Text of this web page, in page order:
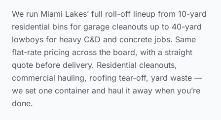
We run Miami Lakes’ full roll-off lineup from 10-yard
residential bins for garage cleanouts up to 40-yard
lowboys for heavy C&D and concrete jobs. Same
flat-rate pricing across the board, with a straight
quote before delivery. Residential cleanouts,
commercial hauling, roofing tear-off, yard waste —
we set one container and haul it away when you’re
done.